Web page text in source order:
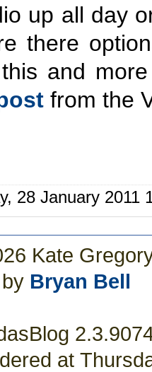
up all day
there
and
from the
28 January
Kate
Bryan Bell
at